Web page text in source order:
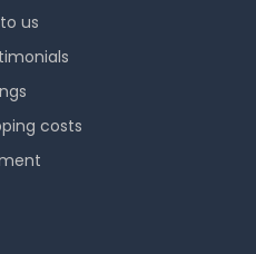
us
costs